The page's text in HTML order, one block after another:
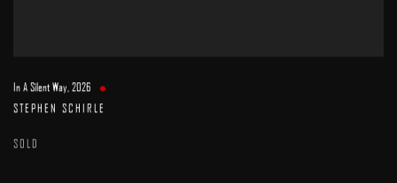
In A Silent Way,2026
STEPHEN SCHIRLE
SOLD